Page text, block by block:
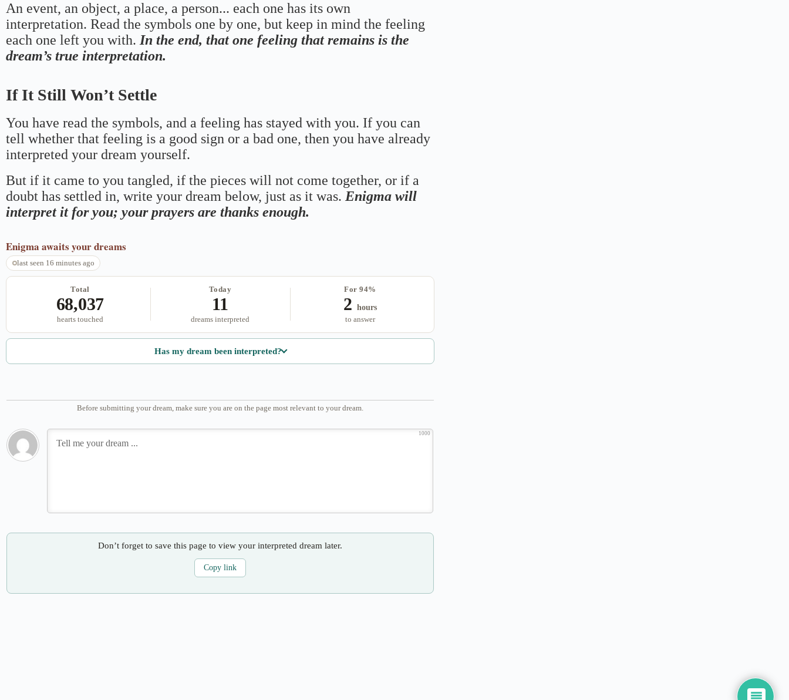
An event, an object, a place, a person... each one has its own
interpretation. Read the symbols one by one, but keep in mind the feeling
each one left you with. In the end, that one feeling that remains is the
dream’s true interpretation.
If It Still Won’t Settle
You have read the symbols, and a feeling has stayed with you. If you can
tell whether that feeling is a good sign or a bad one, then you have already
interpreted your dream yourself.
But if it came to you tangled, if the pieces will not come together, or if a
doubt has settled in, write your dream below, just as it was. Enigma will
interpret it for you; your prayers are thanks enough.
Enigma awaits your dreams
last seen 16 minutes ago
Total
68,037
hearts touched
Today
11
dreams interpreted
For 94%
2 hours
to answer
Has my dream been interpreted?
Before submitting your dream, make sure you are on the page most relevant to your dream.
1000
Don’t forget to save this page to view your interpreted dream later.
Copy link